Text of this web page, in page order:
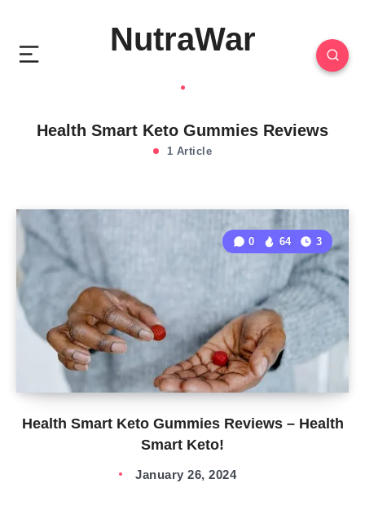
NutraWar
Health Smart Keto Gummies Reviews
1 Article
Health Smart Keto Gummies Reviews – Health
Smart Keto!
0 64 3
January 26, 2024